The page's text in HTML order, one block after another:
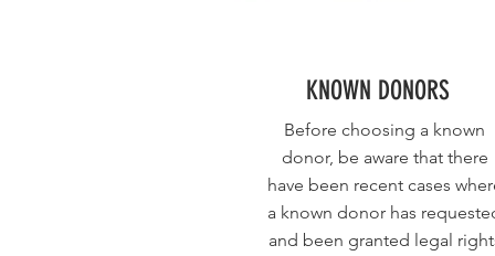
KNOWN DONORS
Before choosing a known
donor, be aware that there
have been recent cases
a known donor has
and been granted legal